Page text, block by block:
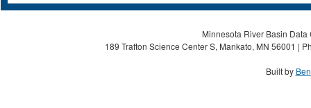
Minnesota River Basin
189 Trafton Science Center S, Mankato, MN 56001 |
Built by